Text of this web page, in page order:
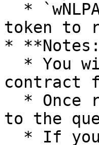
token to
*
contract
to the